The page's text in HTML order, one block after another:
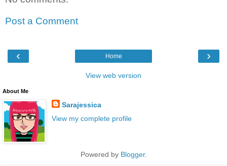
Post a Comment
‹ ›
Home
View web version
About Me
Sarajessica
View my complete profile
Powered by Blogger.